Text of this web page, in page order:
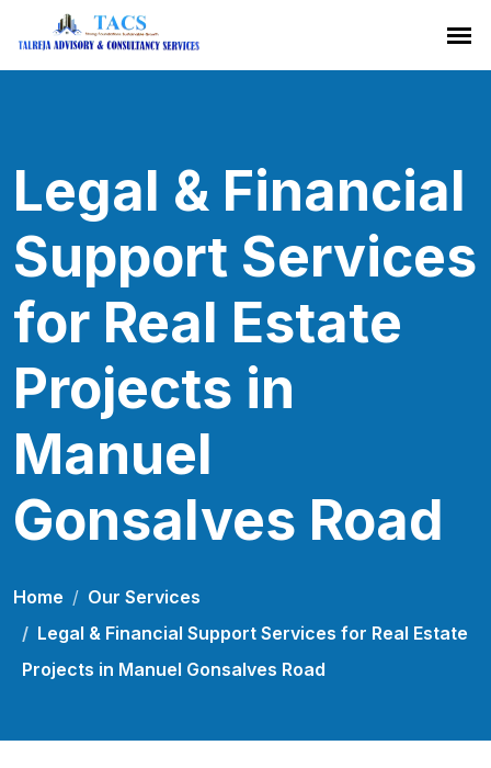
Legal & Financial
Support Services
for Real Estate
Projects in
Manuel
Gonsalves Road
Home
Our Services
Legal & Financial Support Services for Real Estate
Projects in Manuel Gonsalves Road